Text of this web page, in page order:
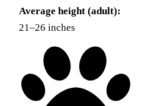
Average height (adult):
21–26 inches